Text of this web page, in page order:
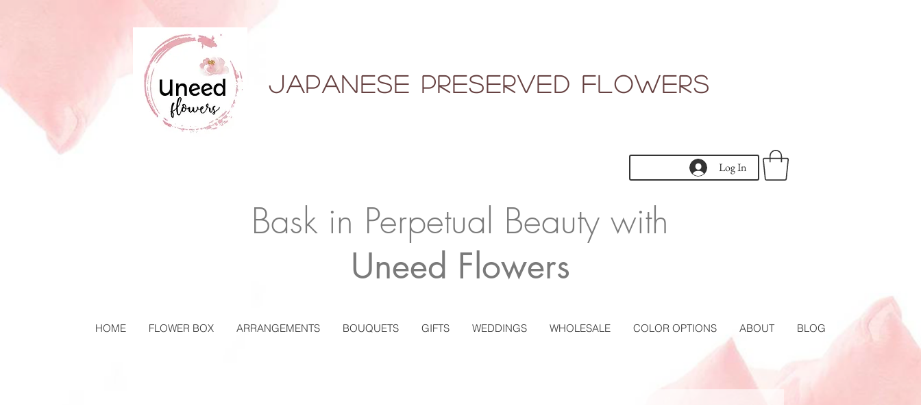
japanese Preserved Flowers
Log In
Bask in Perpetual Beauty with
Uneed Flowers
HOME FLOWER BOX ARRANGEMENTS BOUQUETS GIFTS WEDDINGS WHOLESALE COLOR OPTIONS ABOUT BLOG